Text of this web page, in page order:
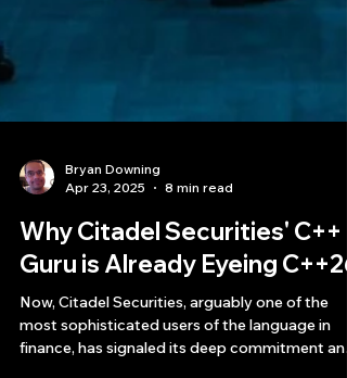
Bryan Downing
Apr 23, 2025
8 min read
Why Citadel Securities' C++